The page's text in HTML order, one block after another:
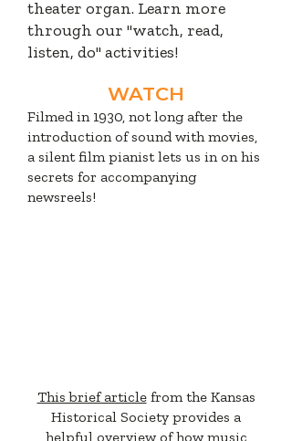
theater organ. Learn more
through our "watch, read,
listen, do" activities!
WATCH
Filmed in 1930, not long after the
introduction of sound with movies,
a silent film pianist lets us in on his
secrets for accompanying
newsreels!
This brief articlefrom the Kansas
Historical Society provides a
helpful overview of how music